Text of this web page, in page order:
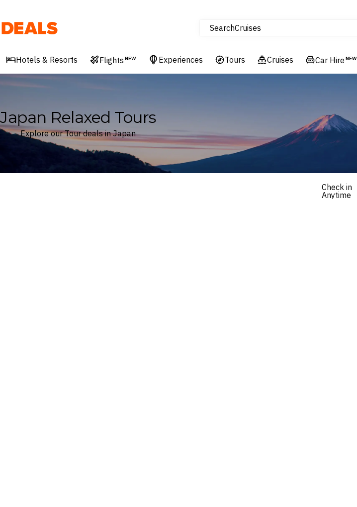
Deals SearchCruises
Experiences
Hotels & Resorts
Hotels & Resorts Flights NEW Experiences Tours Cruises Car Hire NEW
Japan Relaxed Tours
Explore our Tour deals in Japan
Check in
Anytime